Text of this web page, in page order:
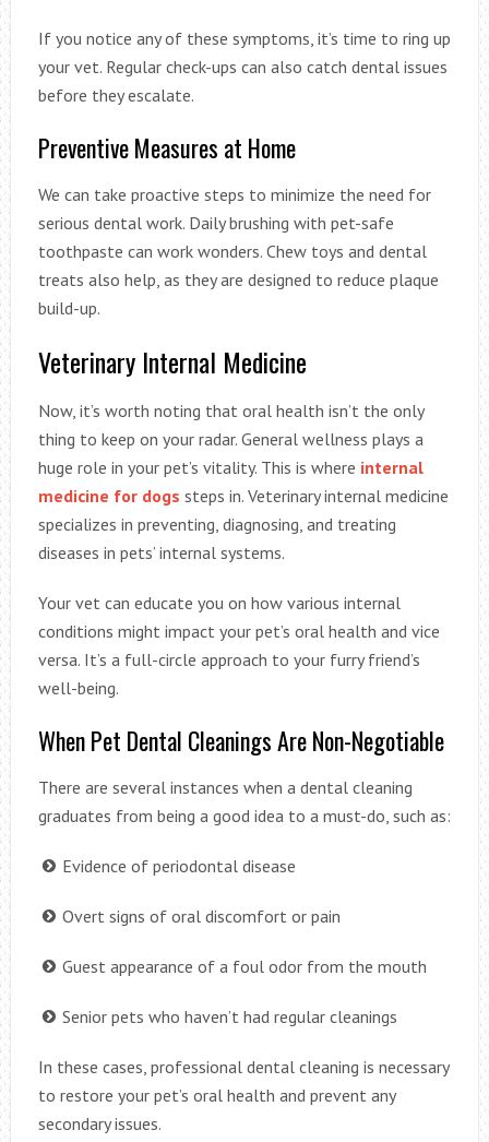
If you notice any of these symptoms, it’s time to ring up
your vet. Regular check-ups can also catch dental issues
before they escalate.
Preventive Measures at Home
We can take proactive steps to minimize the need for
serious dental work. Daily brushing with pet-safe
toothpaste can work wonders. Chew toys and dental
treats also help, as they are designed to reduce plaque
build-up.
Veterinary Internal Medicine
Now, it’s worth noting that oral health isn’t the only
thing to keep on your radar. General wellness plays a
huge role in your pet’s vitality. This is where internal
medicine for dogs steps in. Veterinary internal medicine
specializes in preventing, diagnosing, and treating
diseases in pets’ internal systems.
Your vet can educate you on how various internal
conditions might impact your pet’s oral health and vice
versa. It’s a full-circle approach to your furry friend’s
well-being.
When Pet Dental Cleanings Are Non-Negotiable
There are several instances when a dental cleaning
graduates from being a good idea to a must-do, such as:
Evidence of periodontal disease
Overt signs of oral discomfort or pain
Guest appearance of a foul odor from the mouth
Senior pets who haven’t had regular cleanings
In these cases, professional dental cleaning is necessary
to restore your pet’s oral health and prevent any
secondary issues.